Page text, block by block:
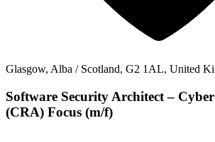
Glasgow, Alba / Scotland, G2 1AL, United
Software Security Architect –
(CRA) Focus (m/f)